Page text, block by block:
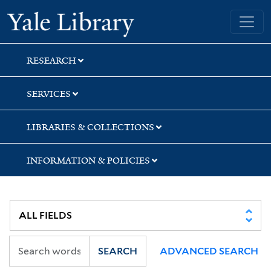
Skip
to
search
Skip
to
main
content
Skip
to
first
result
Yale University Library
RESEARCH
SERVICES
LIBRARIES & COLLECTIONS
INFORMATION & POLICIES
SEARCH ADVANCED SEARCH